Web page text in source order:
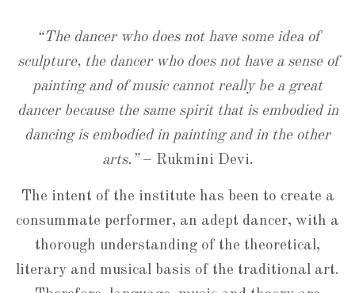
“The dancer who does not have some idea of
sculpture, the dancer who does not have a sense of
painting and of music cannot really be a great
dancer because the same spirit that is embodied in
dancing is embodied in painting and in the other
arts.”– Rukmini Devi.
The intent of the institute has been to create a
consummate performer, an adept dancer, with a
thorough understanding of the theoretical,
literary and musical basis of the traditional art.